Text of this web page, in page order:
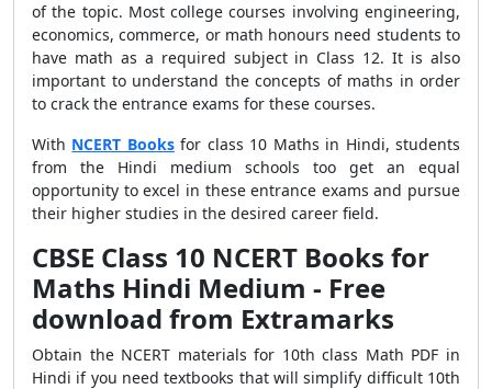
of the topic. Most college courses involving engineering,
economics, commerce, or math honours need students to
have math as a required subject in Class 12. It is also
important to understand the concepts of maths in order
to crack the entrance exams for these courses.
With NCERT Booksfor class 10 Maths in Hindi, students
from the Hindi medium schools too get an equal
opportunity to excel in these entrance exams and pursue
their higher studies in the desired career field.
CBSE Class 10 NCERT Books for
Maths Hindi Medium - Free
download from Extramarks
Obtain the NCERT materials for 10th class Math PDF in
Hindi if you need textbooks that will simplify difficult 10th